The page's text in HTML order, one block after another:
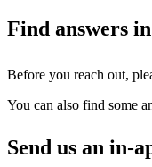
Find answers
Before you reach out,
You can also find some
Send us an in-